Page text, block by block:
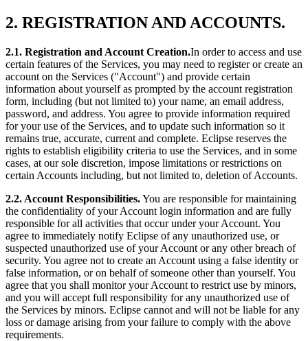
2. REGISTRATION AND ACCOUNTS.
2.1. Registration and Account Creation.In order to access and use
certain features of the Services, you may need to register or create an
account on the Services ("Account") and provide certain
information about yourself as prompted by the account registration
form, including (but not limited to) your name, an email address,
password, and address. You agree to provide information required
for your use of the Services, and to update such information so it
remains true, accurate, current and complete. Eclipse reserves the
rights to establish eligibility criteria to use the Services, and in some
cases, at our sole discretion, impose limitations or restrictions on
certain Accounts including, but not limited to, deletion of Accounts.
2.2. Account Responsibilities.You are responsible for maintaining
the confidentiality of your Account login information and are fully
responsible for all activities that occur under your Account. You
agree to immediately notify Eclipse of any unauthorized use, or
suspected unauthorized use of your Account or any other breach of
security. You agree not to create an Account using a false identity or
false information, or on behalf of someone other than yourself. You
agree that you shall monitor your Account to restrict use by minors,
and you will accept full responsibility for any unauthorized use of
the Services by minors. Eclipse cannot and will not be liable for any
loss or damage arising from your failure to comply with the above
requirements.